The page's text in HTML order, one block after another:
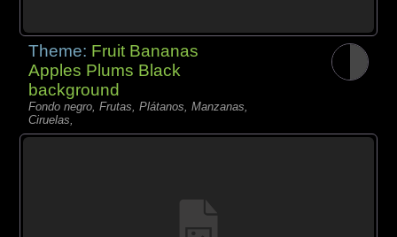
Theme: Fruit Bananas
Apples Plums Black
background
Fondo negro, Frutas, Plátanos, Manzanas,
Ciruelas,